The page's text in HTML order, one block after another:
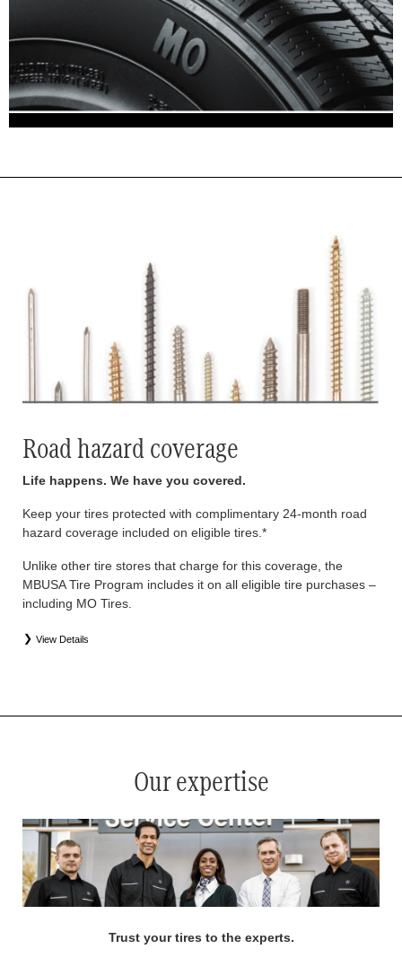
Road hazard coverage
Life happens. We have you covered.
Keep your tires protected with complimentary 24-month road
hazard coverage included on eligible tires.*
Unlike other tire stores that charge for this coverage, the
MBUSA Tire Program includes it on all eligible tire purchases –
including MO Tires.
View Details
Our expertise
Trust your tires to the experts.